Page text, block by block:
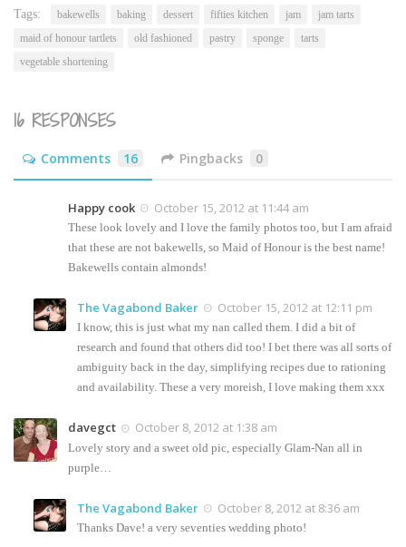
(Opens
new
window)
Tags: bakewells baking dessert fifties kitchen jam
jam tarts
maid of honour tartlets
old fashioned pastry sponge
tarts
vegetable shortening
16 RESPONSES
Comments 16 Pingbacks 0
Happy cook October 15, 2012 at 11:44 am
These look lovely and I love the family photos too, but I am afraid
that these are not bakewells, so Maid of Honour is the best name!
Bakewells contain almonds!
The Vagabond Baker October 15, 2012 at 12:11 pm
I know, this is just what my nan called them. I did a bit of
research and found that others did too! I bet there was all sorts of
ambiguity back in the day, simplifying recipes due to rationing
and availability. These a very moreish, I love making them xxx
davegct October 8, 2012 at 1:38 am
Lovely story and a sweet old pic, especially Glam-Nan all in
purple…
The Vagabond Baker October 8, 2012 at 8:36 am
Thanks Dave! a very seventies wedding photo!